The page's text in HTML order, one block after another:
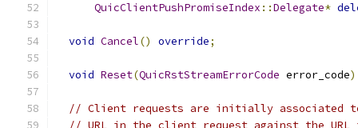
QuicClientPushPromiseIndex ::Delegate*
void Cancel() override;
void Reset(QuicRstStreamErrorCode error_code
// Client requests are initially associated to
// URL in the client request against the URL